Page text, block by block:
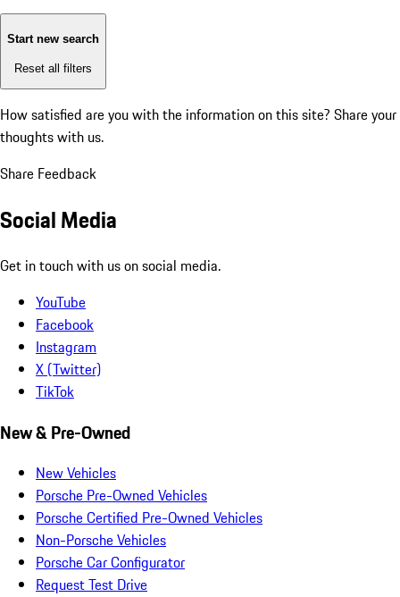
Start new search
Reset all filters
How satisfied are you with the information on this site? Share your
thoughts with us.
Share Feedback
Social Media
Get in touch with us on social media.
YouTube
Facebook
Instagram
X (Twitter)
TikTok
New & Pre-Owned
New Vehicles
Porsche Pre-Owned Vehicles
Porsche Certified Pre-Owned Vehicles
Non-Porsche Vehicles
Porsche Car Configurator
Request Test Drive